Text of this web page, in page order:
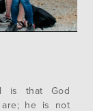
is that God
he is not